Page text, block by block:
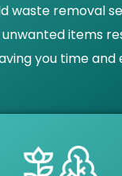
waste removal
items
you time and